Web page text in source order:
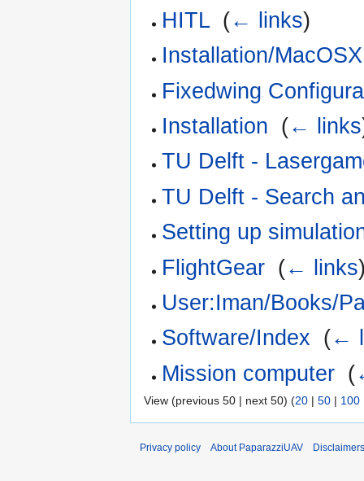
HITL‎ (← links)
Installation/MacOSX
Fixedwing
Installation (← links
TU Delft -
TU Delft - Search
Setting up
FlightGear (← links
User:Iman/Books/
Software/Index (←
Mission computer (
View (previous 50 | next 50) (20 | 50 | 100
Privacy policy About PaparazziUAV Disclaimers